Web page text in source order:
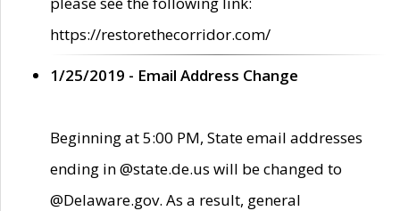
https://restorethecorridor.com/
1/25/2019 - Email Address Change
Beginning at 5:00 PM, State email addresses
ending in @state.de.us will be changed to
@Delaware.gov. As a result, general